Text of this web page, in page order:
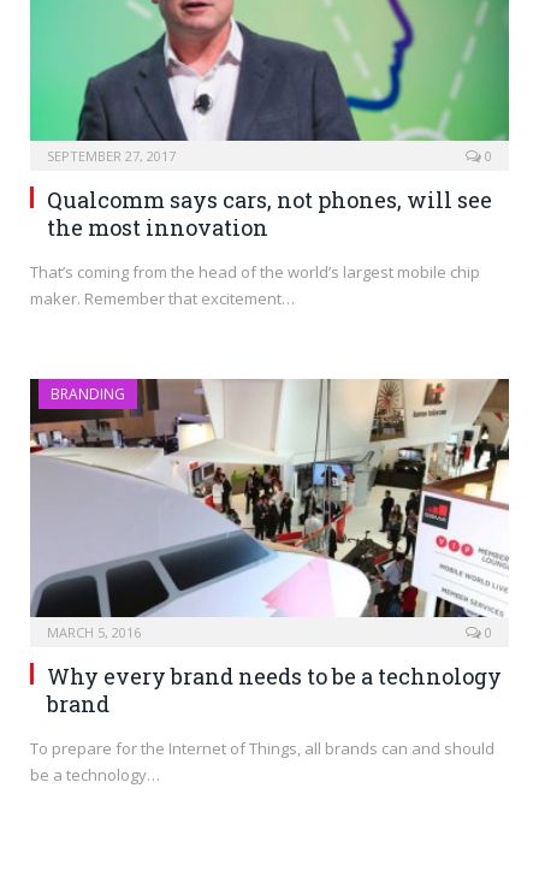
SEPTEMBER 27, 2017 0
Qualcomm says cars, not phones, will see
the most innovation
That’s coming from the head of the world’s largest mobile chip
maker. Remember that excitement…
BRANDING
MARCH 5, 2016 0
Why every brand needs to be a technology
brand
To prepare for the Internet of Things, all brands can and should
be a technology…